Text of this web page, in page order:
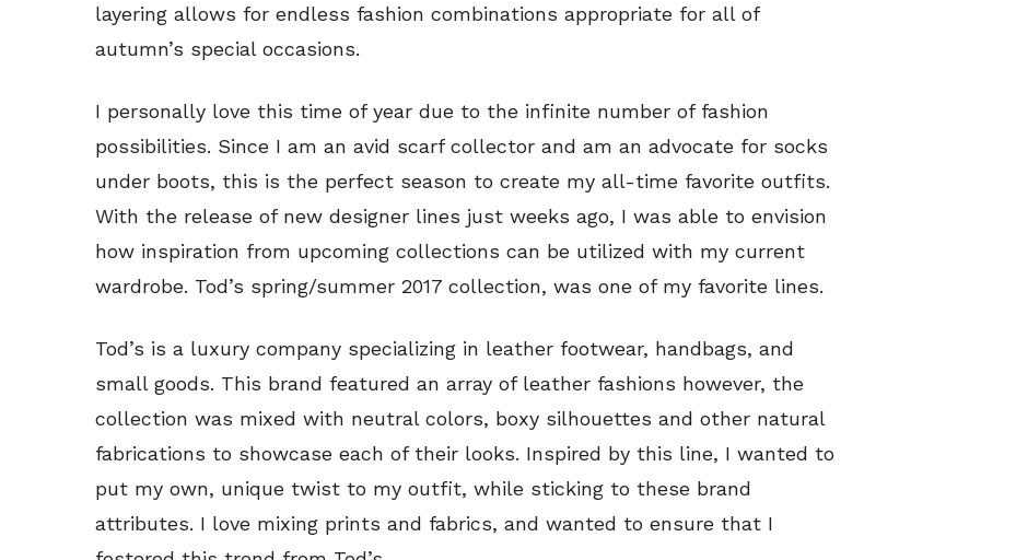
layering allows for endless fashion combinations appropriate for all of
autumn’s special occasions.
I personally love this time of year due to the infinite number of fashion
possibilities. Since I am an avid scarf collector and am an advocate for socks
under boots, this is the perfect season to create my all-time favorite outfits.
With the release of new designer lines just weeks ago, I was able to envision
how inspiration from upcoming collections can be utilized with my current
wardrobe. Tod’s spring/summer 2017 collection, was one of my favorite lines.
Tod’s is a luxury company specializing in leather footwear, handbags, and
small goods. This brand featured an array of leather fashions however, the
collection was mixed with neutral colors, boxy silhouettes and other natural
fabrications to showcase each of their looks. Inspired by this line, I wanted to
put my own, unique twist to my outfit, while sticking to these brand
attributes. I love mixing prints and fabrics, and wanted to ensure that I